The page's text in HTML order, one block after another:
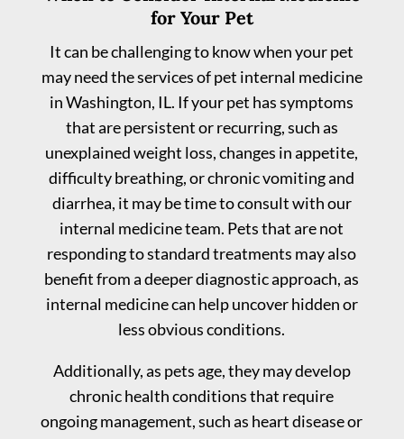
for Your Pet
It can be challenging to know when your pet
may need the services of pet internal medicine
in Washington, IL. If your pet has symptoms
that are persistent or recurring, such as
unexplained weight loss, changes in appetite,
difficulty breathing, or chronic vomiting and
diarrhea, it may be time to consult with our
internal medicine team. Pets that are not
responding to standard treatments may also
benefit from a deeper diagnostic approach, as
internal medicine can help uncover hidden or
less obvious conditions.
Additionally, as pets age, they may develop
chronic health conditions that require
ongoing management, such as heart disease or